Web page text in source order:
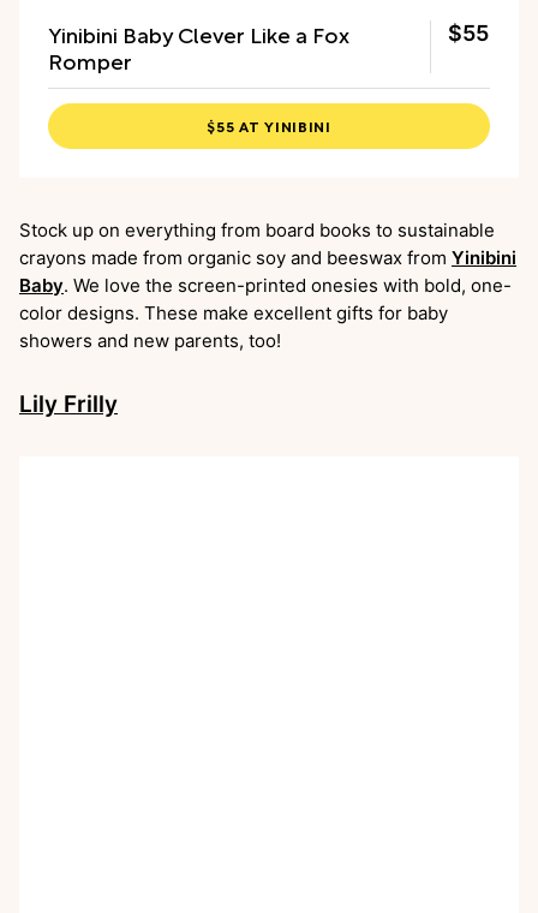
Yinibini Baby Clever Like a Fox
Romper
$55
$55 AT YINIBINI
Stock up on everything from board books to sustainable
crayons made from organic soy and beeswax from Yinibini
Baby. We love the screen-printed onesies with bold, one-
color designs. These make excellent gifts for baby
showers and new parents, too!
Lily Frilly